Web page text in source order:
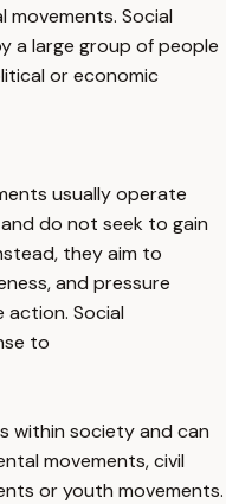
Social
a large group of people
or economic
usually operate
do not seek to gain
they aim to
and pressure
Social
to
within society and can
movements, civil
or youth movements.